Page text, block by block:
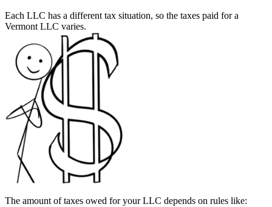
Each LLC has a different tax situation, so the taxes paid for a
Vermont LLC varies.
The amount of taxes owed for your LLC depends on rules like: